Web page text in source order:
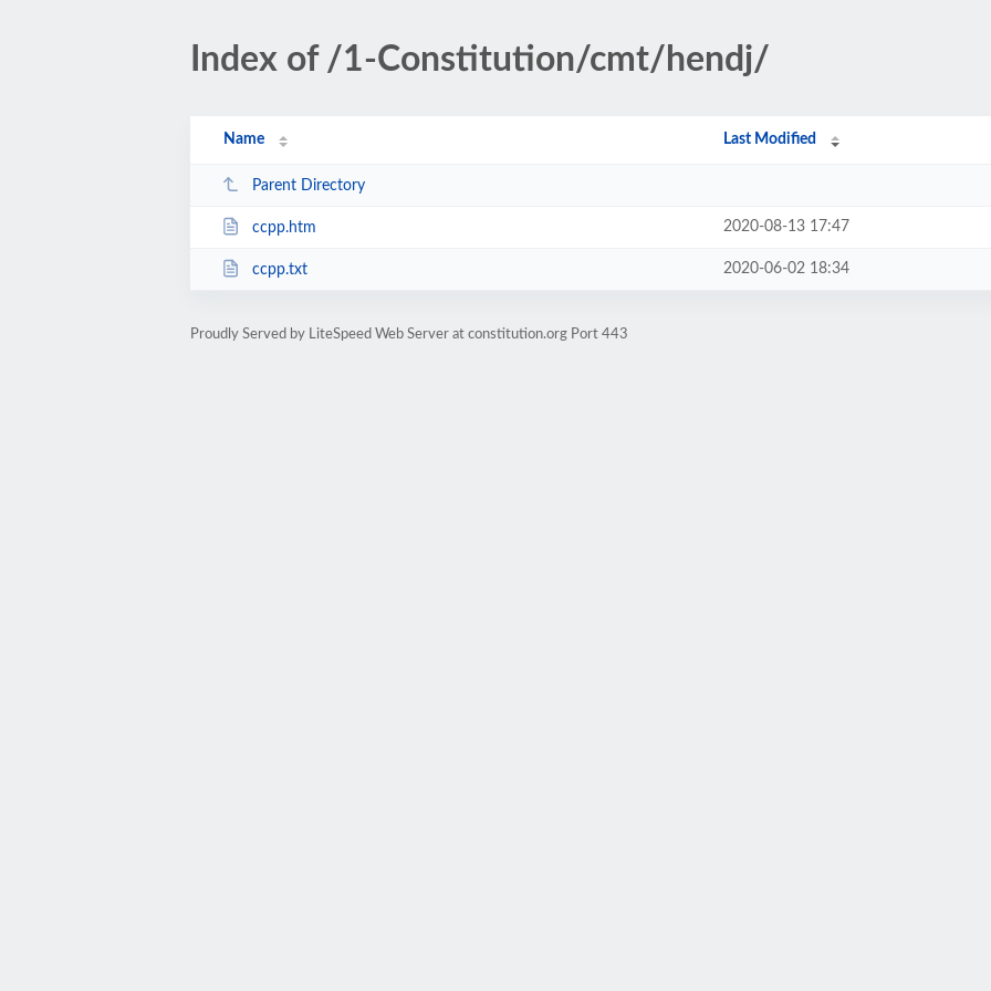
Index of /1-Constitution/cmt/hendj/
Name Last Modified
Parent Directory
ccpp.htm 2020-08-13 17:47
ccpp.txt 2020-06-02 18:34
Proudly Served by LiteSpeed Web Server at constitution.org Port 443